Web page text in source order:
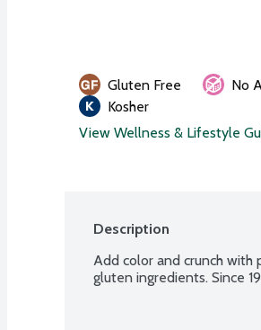
Gluten Free No
Kosher
View Wellness & Lifestyle
Description
Add color and crunch with
gluten ingredients. Since